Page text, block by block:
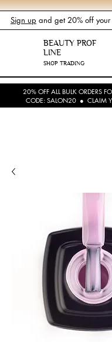
Sign up and get 20% off your
BEAUTY PROF
LINE
SHOP TRADING
20% OFF ALL BULK ORDERS
CODE: SALON20 ● CLAIM